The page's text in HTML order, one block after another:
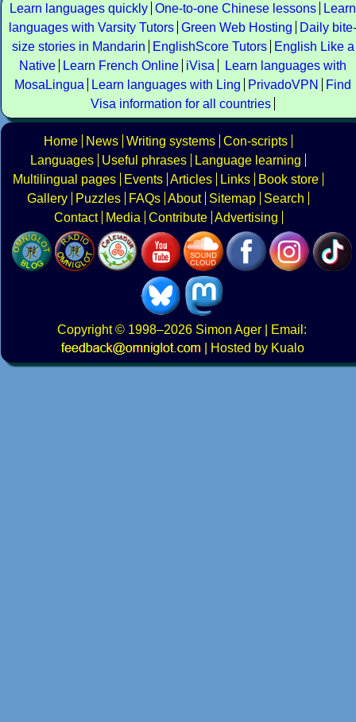
Learn languages quickly One-to-one Chinese lessons
Learn
languages with Varsity Tutors Green Web Hosting
Daily bite-
size stories in Mandarin
EnglishScore Tutors
English Like a
Native
Learn French Online iVisa
Learn languages with
MosaLingua
Learn languages with Ling PrivadoVPN
Find
Visa information for all countries
Home News Writing systems Con-scripts
Languages
Useful phrases
Language learning
Multilingual pages
Events Articles Links
Book store
Gallery
Puzzles FAQs About Sitemap
Search
Contact
Media Contribute Advertising
Copyright© 1998–2026 Simon Ager | Email:
|
Hosted by Kualo